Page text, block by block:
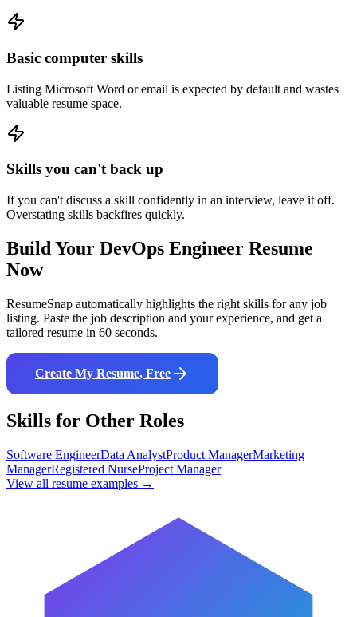
Basic computer skills
Listing Microsoft Word or email is expected by default and wastes
valuable resume space.
Skills you can't back up
If you can't discuss a skill confidently in an interview, leave it off.
Overstating skills backfires quickly.
Build Your DevOps Engineer Resume
Now
ResumeSnap automatically highlights the right skills for any job
listing. Paste the job description and your experience, and get a
tailored resume in 60 seconds.
Create My Resume, Free
Skills for Other Roles
Software EngineerData AnalystProduct ManagerMarketing
ManagerRegistered NurseProject Manager
View all resume examples →